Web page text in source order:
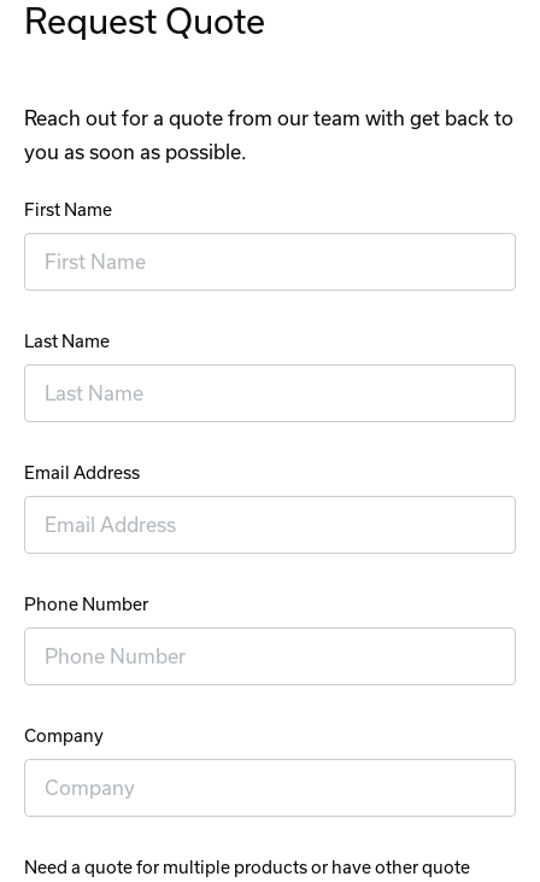
Request Quote
Reach out for a quote from our team with get back to
you as soon as possible.
First Name
Last Name
Email Address
Phone Number
Company
Need a quote for multiple products or have other quote